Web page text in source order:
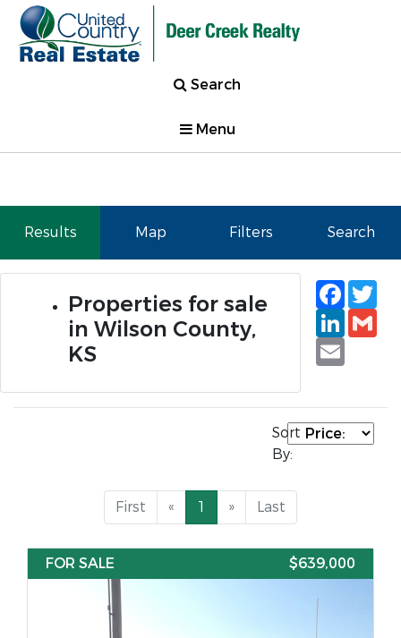
Search
Menu
Results Map Filters Search
Properties for sale
in Wilson County,
KS
Email
Sort
By:
First « 1 » Last
FOR SALE $639,000